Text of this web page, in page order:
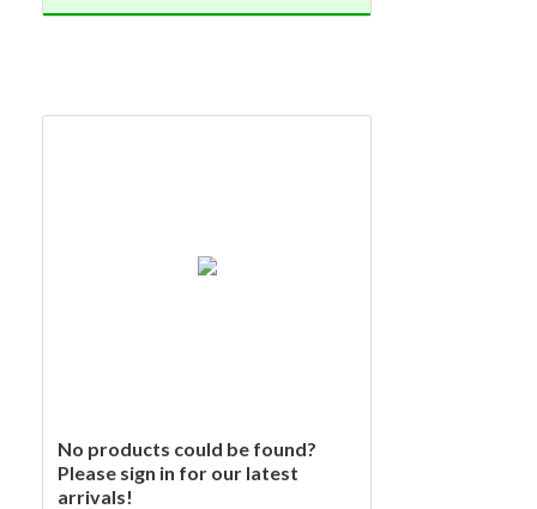
No products could be found?
Please sign in for our latest
arrivals!